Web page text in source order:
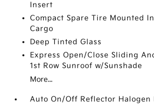
Insert
Compact Spare Tire Mounted
Cargo
Deep Tinted Glass
Express Open/Close Sliding
1st Row Sunroof w/Sunshade
More...
Auto On/Off Reflector Halogen